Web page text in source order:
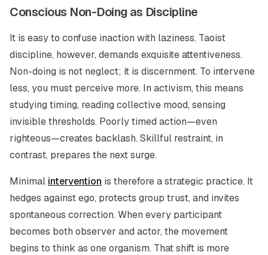
Conscious Non-Doing as Discipline
It is easy to confuse inaction with laziness. Taoist
discipline, however, demands exquisite attentiveness.
Non-doing is not neglect; it is discernment. To intervene
less, you must perceive more. In activism, this means
studying timing, reading collective mood, sensing
invisible thresholds. Poorly timed action—even
righteous—creates backlash. Skillful restraint, in
contrast, prepares the next surge.
Minimal intervention is therefore a strategic practice. It
hedges against ego, protects group trust, and invites
spontaneous correction. When every participant
becomes both observer and actor, the movement
begins to think as one organism. That shift is more